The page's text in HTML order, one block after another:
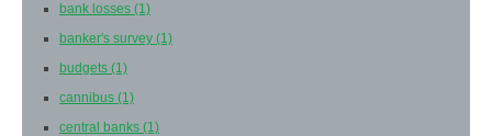
bank losses (1)
banker's survey (1)
budgets (1)
cannibus (1)
central banks (1)